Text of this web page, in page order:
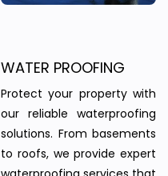
WATER PROOFING
Protect your property with
our reliable waterproofing
solutions. From basements
to roofs, we provide expert